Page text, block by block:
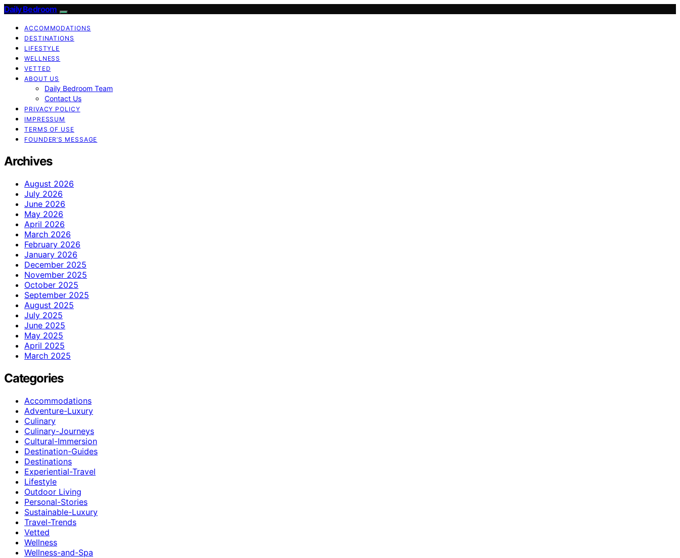
Daily Bedroom
ACCOMMODATIONS
DESTINATIONS
LIFESTYLE
WELLNESS
VETTED
ABOUT US
Daily Bedroom Team
Contact Us
PRIVACY POLICY
IMPRESSUM
TERMS OF USE
FOUNDER’S MESSAGE
Archives
August 2026
July 2026
June 2026
May 2026
April 2026
March 2026
February 2026
January 2026
December 2025
November 2025
October 2025
September 2025
August 2025
July 2025
June 2025
May 2025
April 2025
March 2025
Categories
Accommodations
Adventure-Luxury
Culinary
Culinary-Journeys
Cultural-Immersion
Destination-Guides
Destinations
Experiential-Travel
Lifestyle
Outdoor Living
Personal-Stories
Sustainable-Luxury
Travel-Trends
Vetted
Wellness
Wellness-and-Spa